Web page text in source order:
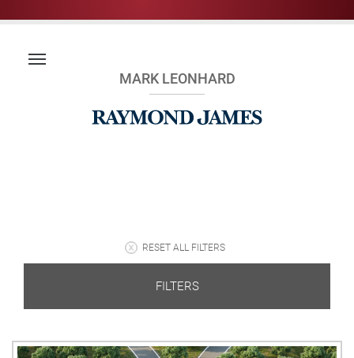
MARK LEONHARD
RESET ALL FILTERS
FILTERS